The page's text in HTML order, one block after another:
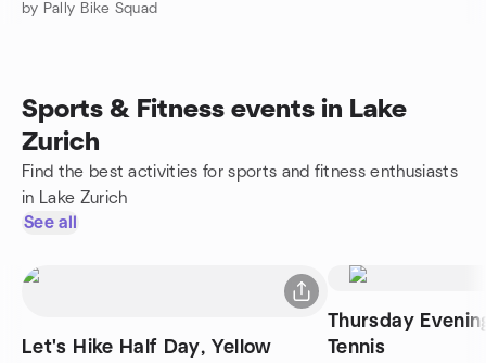
by Pally Bike Squad
Sports & Fitness events in Lake
Zurich
Find the best activities for sports and fitness enthusiasts
in Lake Zurich
See all
Let's Hike Half Day, Yellow
Thursday
Tennis